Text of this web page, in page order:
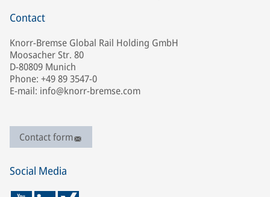
Contact
Knorr-Bremse Global Rail Holding GmbH
Moosacher Str. 80
D-80809 Munich
Phone: +49 89 3547-0
E-mail: info@knorr-bremse.com
Contact form
Social Media